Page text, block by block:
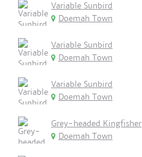
Variable Sunbird
Doemah Town
Variable Sunbird
Doemah Town
Variable Sunbird
Doemah Town
Grey-headed Kingfisher
Doemah Town